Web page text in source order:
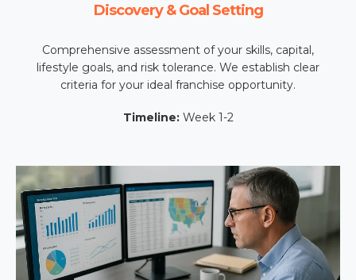
Discovery & Goal Setting
Comprehensive assessment of your skills, capital,
lifestyle goals, and risk tolerance. We establish clear
criteria for your ideal franchise opportunity.
Timeline:Week 1-2